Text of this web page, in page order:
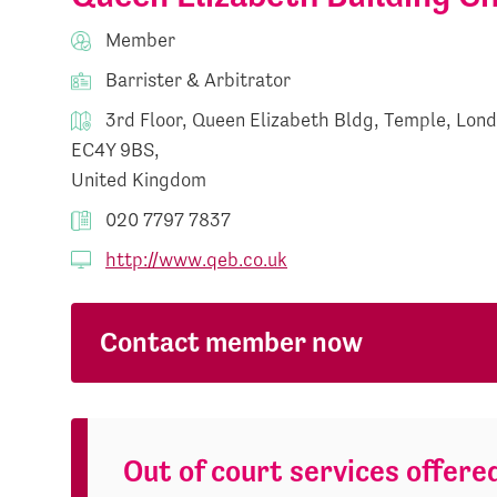
Member
Barrister & Arbitrator
3rd Floor, Queen Elizabeth Bldg, Temple,
EC4Y 9BS,
United Kingdom
020 7797 7837
http://www.qeb.co.uk
Contact member now
Out of court services